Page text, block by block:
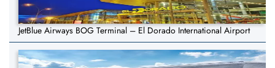
JetBlue Airways BOG Terminal – El Dorado International Airport